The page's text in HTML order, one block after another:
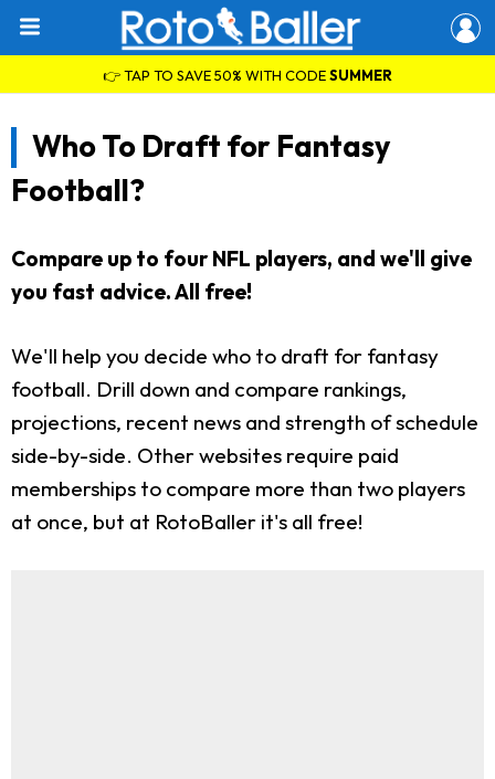
👉 TAP TO SAVE 50% WITH CODESUMMER
Who To Draft for Fantasy
Football?
Compare up to four NFL players, and we'll give
you fast advice. All free!
We'll help you decide who to draft for fantasy
football. Drill down and compare rankings,
projections, recent news and strength of schedule
side-by-side. Other websites require paid
memberships to compare more than two players
at once, but at RotoBaller it's all free!